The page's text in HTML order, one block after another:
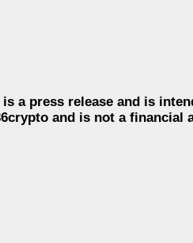
a press release and is
and is not a financial